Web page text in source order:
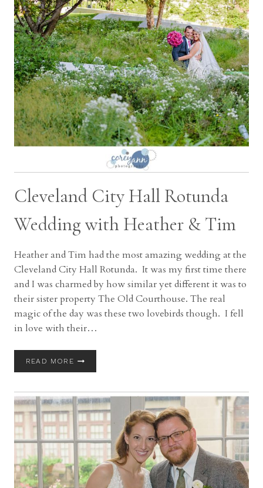
AND
TOMO
Cleveland City Hall Rotunda
Wedding with Heather & Tim
Heather and Tim had the most amazing wedding at the
Cleveland City Hall Rotunda. It was my first time there
and I was charmed by how similar yet different it was to
their sister property The Old Courthouse. The real
magic of the day was these two lovebirds though. I fell
in love with their…
READ MORECLEVELAND
ROTUNDA
WEDDING
WITH
HEATHER